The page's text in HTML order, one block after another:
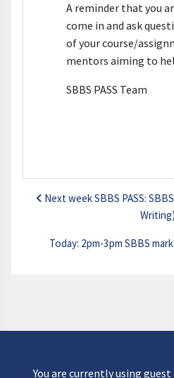
A reminder that you
come in and ask
of your course/
mentors aiming to
SBBS PASS Team
Next week SBBS PASS:
Writing)
Today: 2pm-3pm SBBS
You are currently using guest